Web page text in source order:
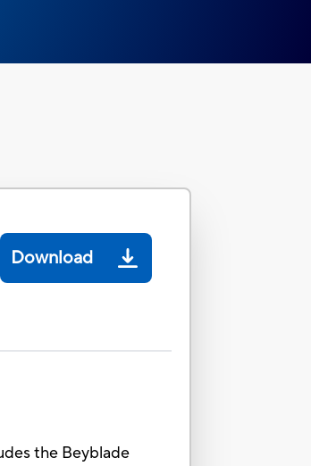
Download
the Beyblade